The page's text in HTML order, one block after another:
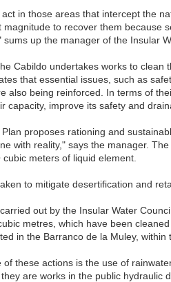
in those areas that intercept the
magnitude to recover them because
up the manager of the Insular
Cabildo undertakes works to
that essential issues, such as
also being reinforced. In terms of
capacity, improve its safety and
proposes rationing and
with reality," says the manager.
meters of liquid element.
to mitigate desertification and
out by the Insular Water
metres, which have been
in the Barranco de la Muley, within
of these actions is the use of
are works in the public